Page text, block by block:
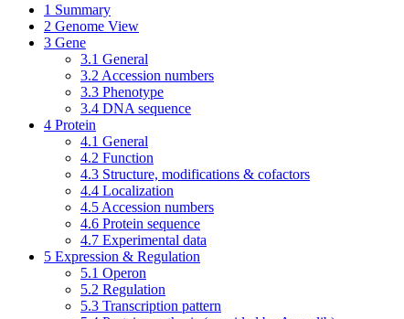
1 Summary
2 Genome View
3 Gene
3.1 General
3.2 Accession numbers
3.3 Phenotype
3.4 DNA sequence
4 Protein
4.1 General
4.2 Function
4.3 Structure, modifications & cofactors
4.4 Localization
4.5 Accession numbers
4.6 Protein sequence
4.7 Experimental data
5 Expression & Regulation
5.1 Operon
5.2 Regulation
5.3 Transcription pattern